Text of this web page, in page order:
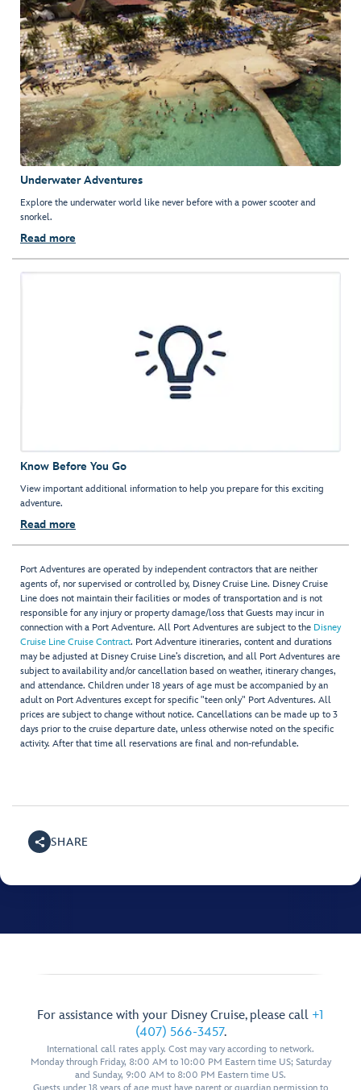
Underwater Adventures
Explore the underwater world like never before with a power scooter and
snorkel.
Read more
Know Before You Go
View important additional information to help you prepare for this exciting
adventure.
Read more
Port Adventures are operated by independent contractors that are neither
agents of, nor supervised or controlled by, Disney Cruise Line. Disney Cruise
Line does not maintain their facilities or modes of transportation and is not
responsible for any injury or property damage/loss that Guests may incur in
connection with a Port Adventure. All Port Adventures are subject to the Disney
Cruise Line Cruise Contract. Port Adventure itineraries, content and durations
may be adjusted at Disney Cruise Line’s discretion, and all Port Adventures are
subject to availability and/or cancellation based on weather, itinerary changes,
and attendance. Children under 18 years of age must be accompanied by an
adult on Port Adventures except for specific "teen only" Port Adventures. All
prices are subject to change without notice. Cancellations can be made up to 3
days prior to the cruise departure date, unless otherwise noted on the specific
activity. After that time all reservations are final and non-refundable.
SHARE
For assistance with your Disney Cruise, please call +1
(407) 566-3457.
International call rates apply. Cost may vary according to network.
Monday through Friday, 8:00 AM to 10:00 PM Eastern time US; Saturday
and Sunday, 9:00 AM to 8:00 PM Eastern time US.